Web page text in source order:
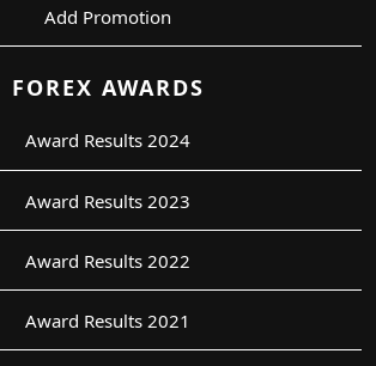
Add Promotion
FOREX AWARDS
Award Results 2024
Award Results 2023
Award Results 2022
Award Results 2021